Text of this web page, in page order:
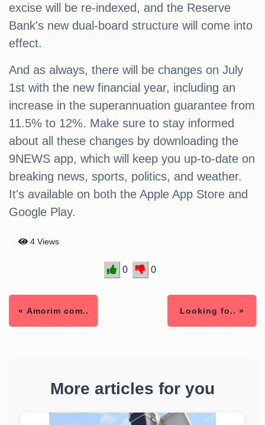
excise will be re-indexed, and the Reserve
Bank's new dual-board structure will come into
effect.
And as always, there will be changes on July
1st with the new financial year, including an
increase in the superannuation guarantee from
11.5% to 12%. Make sure to stay informed
about all these changes by downloading the
9NEWS app, which will keep you up-to-date on
breaking news, sports, politics, and weather.
It's available on both the Apple App Store and
Google Play.
4 Views
0 0
« Amorim com.. Looking fo.. »
More articles for you